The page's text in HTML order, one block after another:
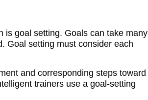
is goal setting. Goals can take many
Goal setting must consider each
and corresponding steps toward
trainers use a goal-setting